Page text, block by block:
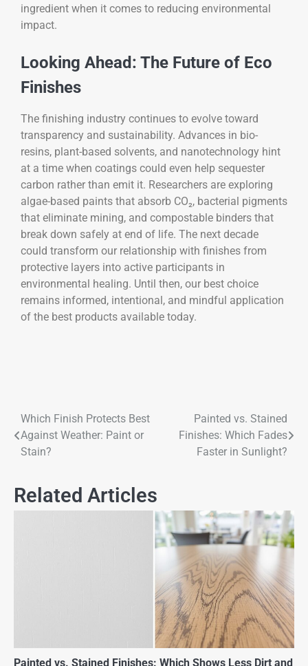
ingredient when it comes to reducing environmental
impact.
Looking Ahead: The Future of Eco
Finishes
The finishing industry continues to evolve toward
transparency and sustainability. Advances in bio-
resins, plant-based solvents, and nanotechnology hint
at a time when coatings could even help sequester
carbon rather than emit it. Researchers are exploring
algae-based paints that absorb CO₂, bacterial pigments
that eliminate mining, and compostable binders that
break down safely at end of life. The next decade
could transform our relationship with finishes from
protective layers into active participants in
environmental healing. Until then, our best choice
remains informed, intentional, and mindful application
of the best products available today.
Which Finish Protects Best
Against Weather: Paint or
Stain?
Painted vs. Stained
Finishes: Which Fades
Faster in Sunlight?
Related Articles
Painted vs. Stained Finishes: Which Shows Less Dirt and